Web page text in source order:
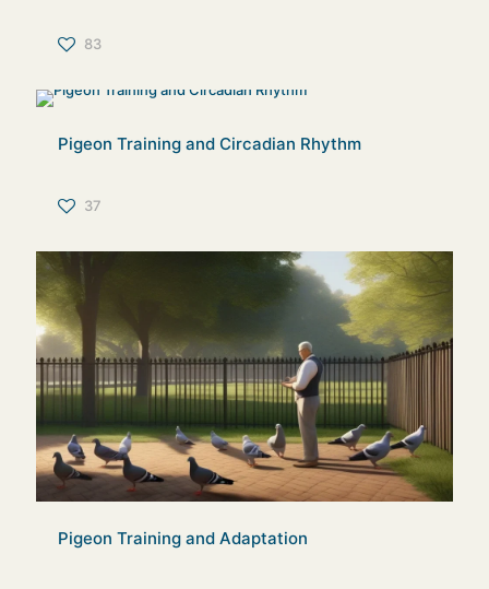
83
Pigeon Training and Circadian Rhythm
37
Pigeon Training and Adaptation